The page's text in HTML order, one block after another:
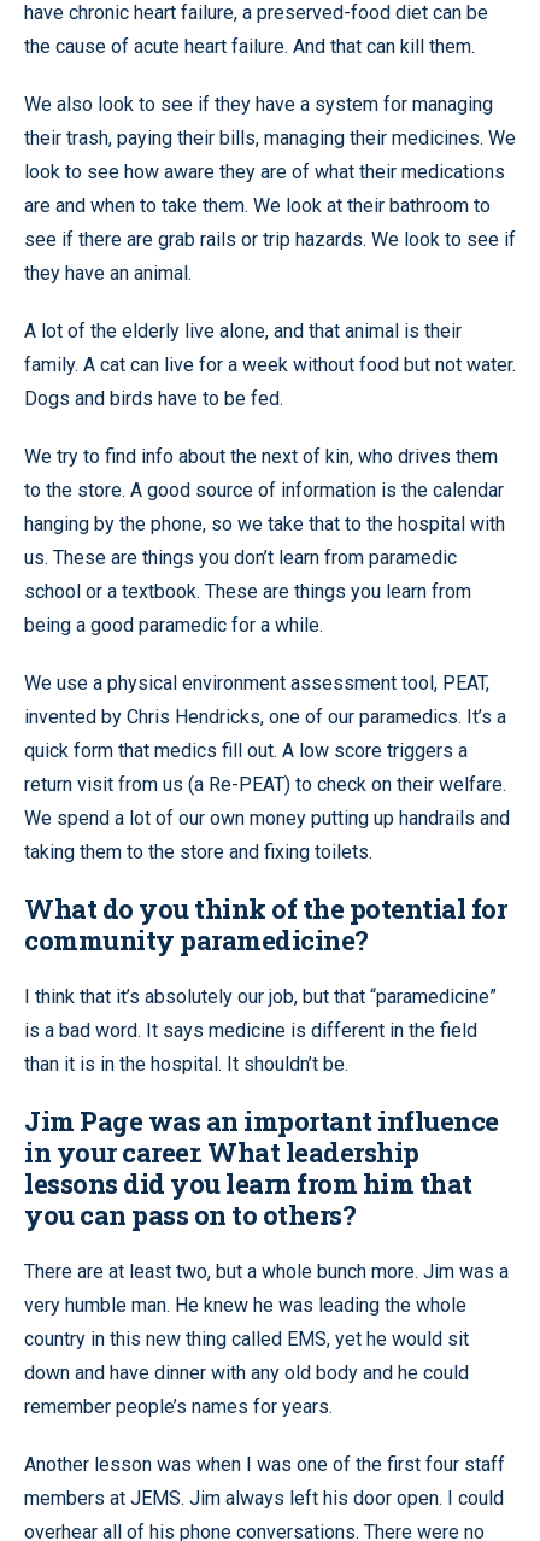
have chronic heart failure, a preserved-food diet can be
the cause of acute heart failure. And that can kill them.
We also look to see if they have a system for managing
their trash, paying their bills, managing their medicines. We
look to see how aware they are of what their medications
are and when to take them. We look at their bathroom to
see if there are grab rails or trip hazards. We look to see if
they have an animal.
A lot of the elderly live alone, and that animal is their
family. A cat can live for a week without food but not water.
Dogs and birds have to be fed.
We try to find info about the next of kin, who drives them
to the store. A good source of information is the calendar
hanging by the phone, so we take that to the hospital with
us. These are things you don’t learn from paramedic
school or a textbook. These are things you learn from
being a good paramedic for a while.
We use a physical environment assessment tool, PEAT,
invented by Chris Hendricks, one of our paramedics. It’s a
quick form that medics fill out. A low score triggers a
return visit from us (a Re-PEAT) to check on their welfare.
We spend a lot of our own money putting up handrails and
taking them to the store and fixing toilets.
What do you think of the potential for
community paramedicine?
I think that it’s absolutely our job, but that “paramedicine”
is a bad word. It says medicine is different in the field
than it is in the hospital. It shouldn’t be.
Jim Page was an important influence
in your career. What leadership
lessons did you learn from him that
you can pass on to others?
There are at least two, but a whole bunch more. Jim was a
very humble man. He knew he was leading the whole
country in this new thing called EMS, yet he would sit
down and have dinner with any old body and he could
remember people’s names for years.
Another lesson was when I was one of the first four staff
members at JEMS. Jim always left his door open. I could
overhear all of his phone conversations. There were no